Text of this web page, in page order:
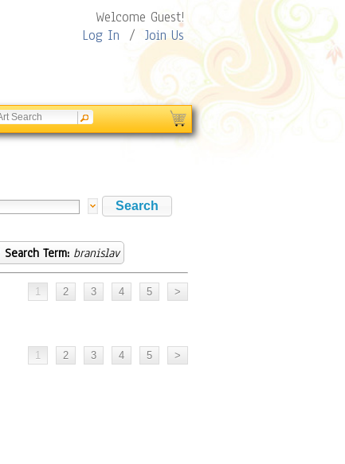
Welcome Guest!
Log In / Join Us
Search Term: branislav